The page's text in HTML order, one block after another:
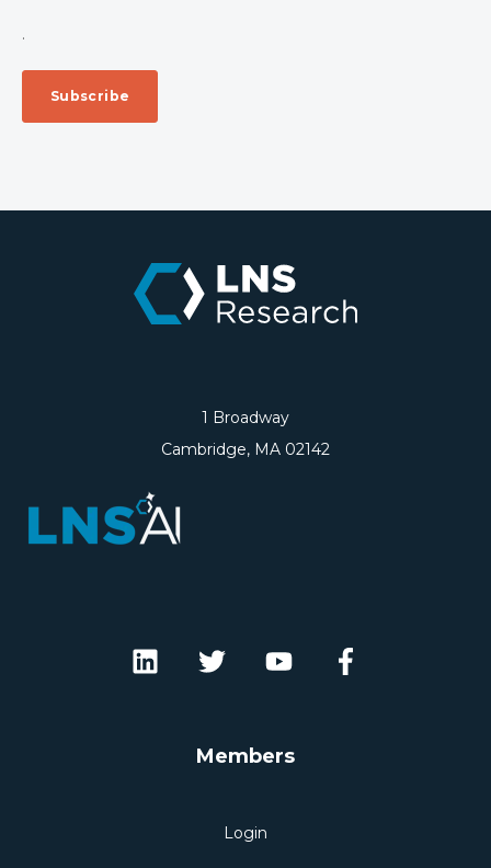
.
1 Broadway
Cambridge, MA 02142
Members
Login